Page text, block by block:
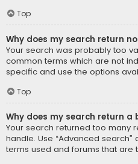
Top
Why does my search return
Your search was probably too
common terms which are not
specific and use the options
Top
Why does my search return a
Your search returned too many
handle. Use “Advanced
terms used and forums that are